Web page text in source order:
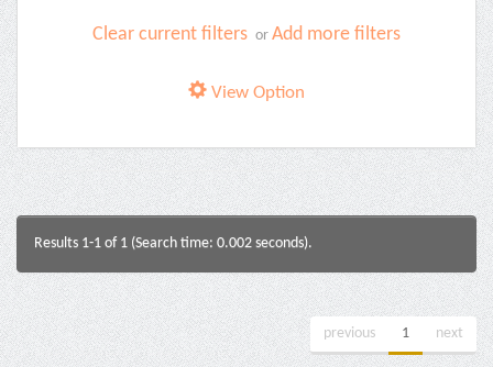
Clear current filters or Add more filters
View Option
Results 1-1 of 1 (Search time: 0.002 seconds).
previous 1 next